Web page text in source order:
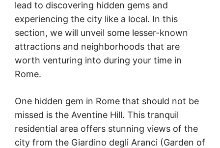
lead to discovering hidden gems and
experiencing the city like a local. In this
section, we will unveil some lesser-known
attractions and neighborhoods that are
worth venturing into during your time in
Rome.
One hidden gem in Rome that should not be
missed is the Aventine Hill. This tranquil
residential area offers stunning views of the
city from the Giardino degli Aranci (Garden of